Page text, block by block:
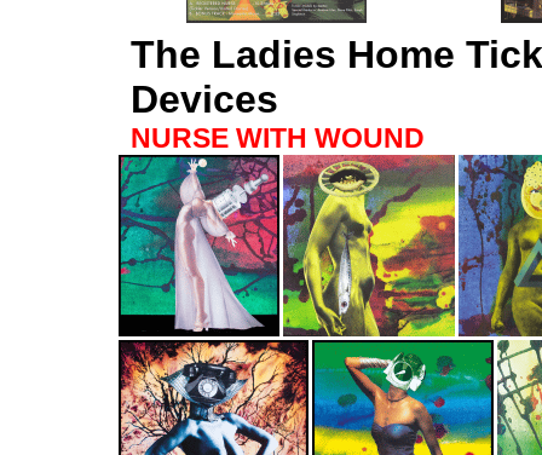
The Ladies Home
Devices
NURSE WITH WOUND